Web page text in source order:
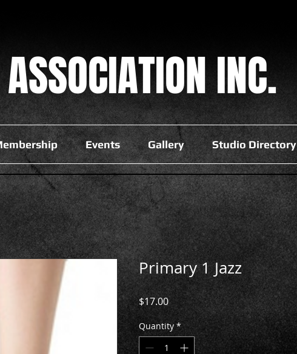
ASSOCIATION INC.
Events Gallery Studio Directory
Primary 1 Jazz
$17.00Price
Quantity *